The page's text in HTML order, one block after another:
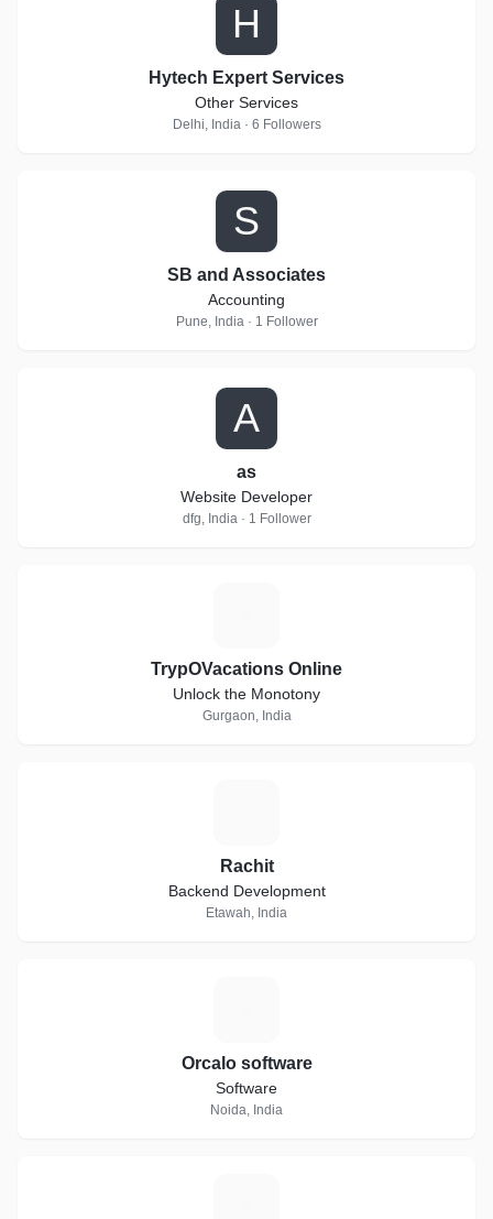
H
Hytech Expert Services
Other Services
Delhi, India · 6 Followers
S
SB and Associates
Accounting
Pune, India · 1 Follower
A
as
Website Developer
dfg, India · 1 Follower
TrypOVacations Online
Unlock the Monotony
Gurgaon, India
Rachit
Backend Development
Etawah, India
Orcalo software
Software
Noida, India